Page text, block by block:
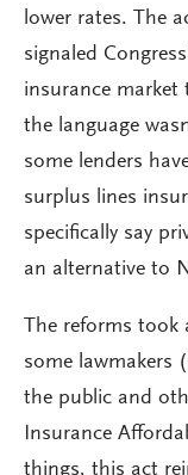
lower rates. The
signaled
insurance market
the language
some lenders
surplus lines
specifically say
an alternative to
The reforms
some lawmakers
the public and
Insurance
things, this act